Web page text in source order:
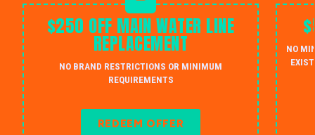
$250 OFF MAIN WATER LINE
REPLACEMENT
NO BRAND RESTRICTIONS OR MINIMUM
REQUIREMENTS
REDEEM OFFER
NO